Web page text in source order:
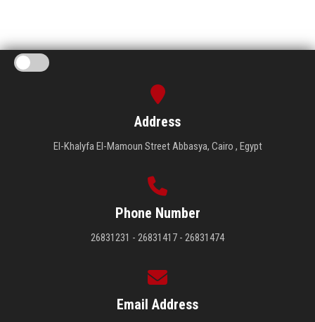
Address
El-Khalyfa El-Mamoun Street Abbasya, Cairo , Egypt
Phone Number
26831231 - 26831417 - 26831474
Email Address